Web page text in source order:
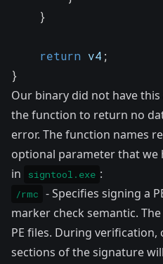
}
return v4 ;
}
Our binary did not have
the function to return no
error. The function names
optional parameter that we
in
signtool.exe :
/rmc
- Specifies signing a
marker check semantic.
PE files. During
sections of the signature